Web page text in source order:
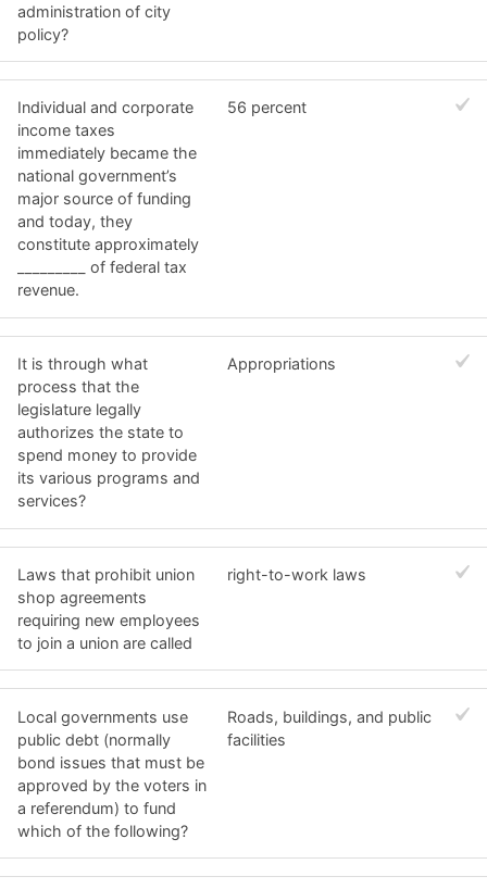
administration of city
policy?
Individual and corporate
income taxes
immediately became the
national government’s
major source of funding
and today, they
constitute approximately
_________ of federal tax
revenue.
56 percent
It is through what
process that the
legislature legally
authorizes the state to
spend money to provide
its various programs and
services?
Appropriations
Laws that prohibit union
shop agreements
requiring new employees
to join a union are called
right-to-work laws
Local governments use
public debt (normally
bond issues that must be
approved by the voters in
a referendum) to fund
which of the following?
Roads, buildings, and public
facilities